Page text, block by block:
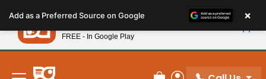
note:
This
website
includes
New! Subscribe and Save 10%
Add as a Preferred Source on Google ×
Petland
FREE - In Google Play